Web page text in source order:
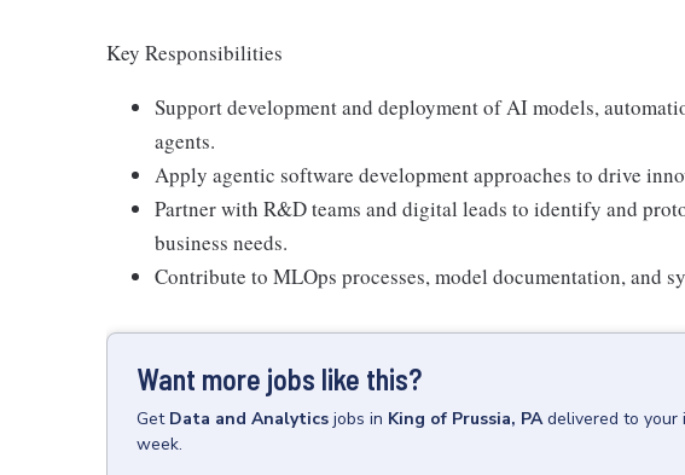
Key Responsibilities
Support development and deployment of AI models,
agents.
Apply agentic software development approaches to drive
Partner with R&D teams and digital leads to identify and
business needs.
Contribute to MLOps processes, model documentation, and
Want more jobs like this?
Get Data and Analytics jobs in King of Prussia, PA delivered to your
week.